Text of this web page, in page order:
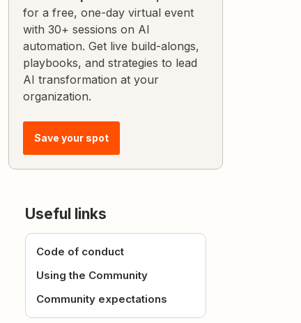
for a free, one-day virtual event
with 30+ sessions on AI
automation. Get live build-alongs,
playbooks, and strategies to lead
AI transformation at your
organization.
Save your spot
Useful links
Code of conduct
Using the Community
Community expectations